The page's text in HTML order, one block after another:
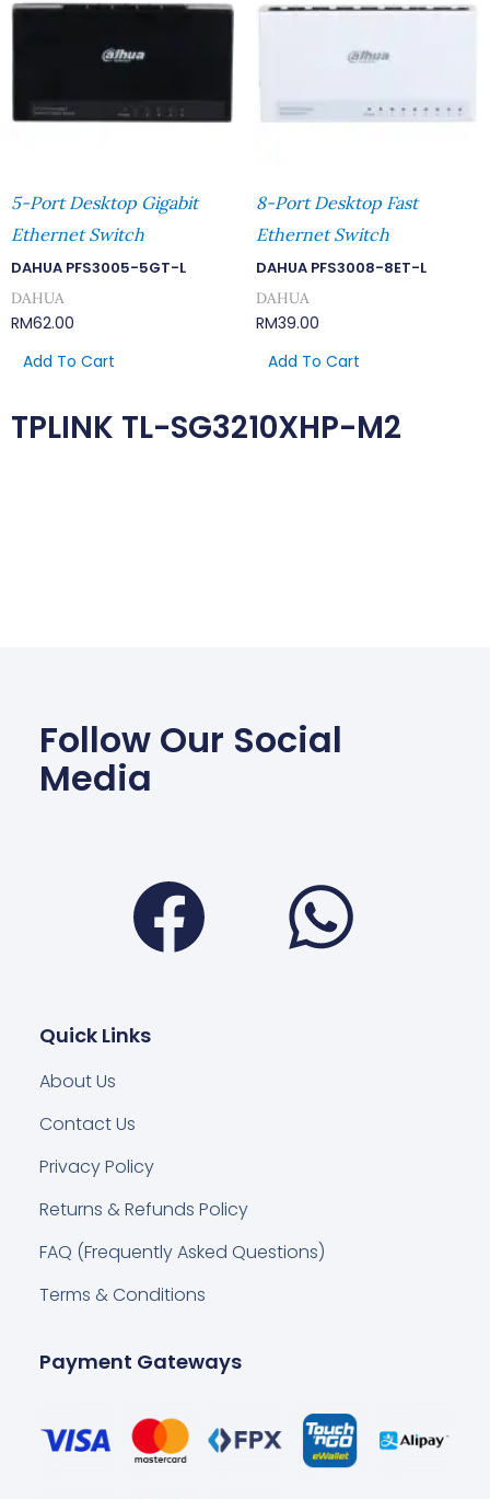
5-Port Desktop Gigabit
Ethernet Switch
DAHUA PFS3005-5GT-L
DAHUA
RM62.00
Add To Cart
8-Port Desktop Fast
Ethernet Switch
DAHUA PFS3008-8ET-L
DAHUA
RM39.00
Add To Cart
TPLINK TL-SG3210XHP-M2
Follow Our Social
Media
Facebook
Quick Links
About Us
Contact Us
Privacy Policy
Returns & Refunds Policy
FAQ (Frequently Asked Questions)
Terms & Conditions
Payment Gateways